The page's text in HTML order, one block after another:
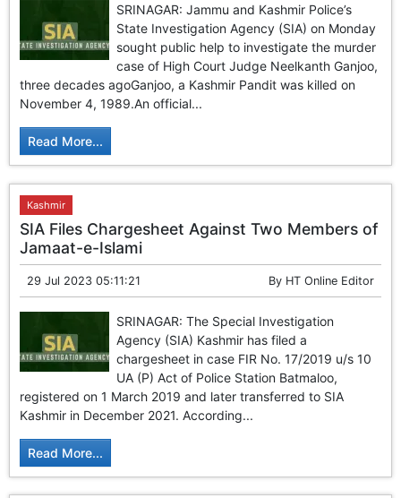
SRINAGAR: Jammu and Kashmir Police’s
State Investigation Agency (SIA) on Monday
sought public help to investigate the murder
case of High Court Judge Neelkanth Ganjoo,
three decades agoGanjoo, a Kashmir Pandit was killed on
November 4, 1989.An official...
Read More...
Kashmir
SIA Files Chargesheet Against Two Members of
Jamaat-e-Islami
29 Jul 2023 05:11:21 By HT Online Editor
SRINAGAR: The Special Investigation
Agency (SIA) Kashmir has filed a
chargesheet in case FIR No. 17/2019 u/s 10
UA (P) Act of Police Station Batmaloo,
registered on 1 March 2019 and later transferred to SIA
Kashmir in December 2021. According...
Read More...